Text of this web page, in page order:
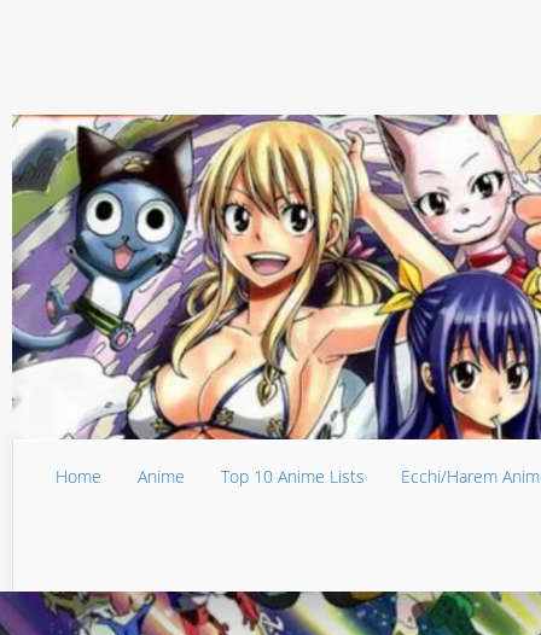
Home Anime Top 10 Anime Lists Ecchi/Harem